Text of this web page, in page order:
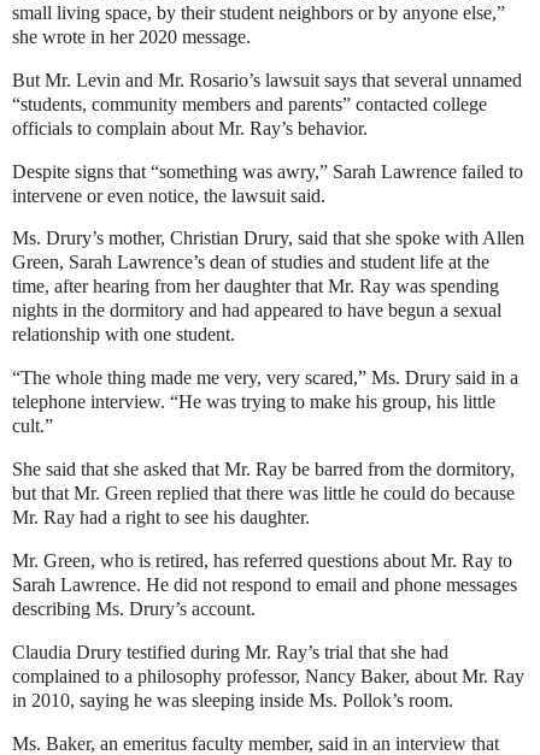
small living space, by their student neighbors or by anyone else,”
she wrote in her 2020 message.
But Mr. Levin and Mr. Rosario’s lawsuit says that several unnamed
“students, community members and parents” contacted college
officials to complain about Mr. Ray’s behavior.
Despite signs that “something was awry,” Sarah Lawrence failed to
intervene or even notice, the lawsuit said.
Ms. Drury’s mother, Christian Drury, said that she spoke with Allen
Green, Sarah Lawrence’s dean of studies and student life at the
time, after hearing from her daughter that Mr. Ray was spending
nights in the dormitory and had appeared to have begun a sexual
relationship with one student.
“The whole thing made me very, very scared,” Ms. Drury said in a
telephone interview. “He was trying to make his group, his little
cult.”
She said that she asked that Mr. Ray be barred from the dormitory,
but that Mr. Green replied that there was little he could do because
Mr. Ray had a right to see his daughter.
Mr. Green, who is retired, has referred questions about Mr. Ray to
Sarah Lawrence. He did not respond to email and phone messages
describing Ms. Drury’s account.
Claudia Drury testified during Mr. Ray’s trial that she had
complained to a philosophy professor, Nancy Baker, about Mr. Ray
in 2010, saying he was sleeping inside Ms. Pollok’s room.
Ms. Baker, an emeritus faculty member, said in an interview that